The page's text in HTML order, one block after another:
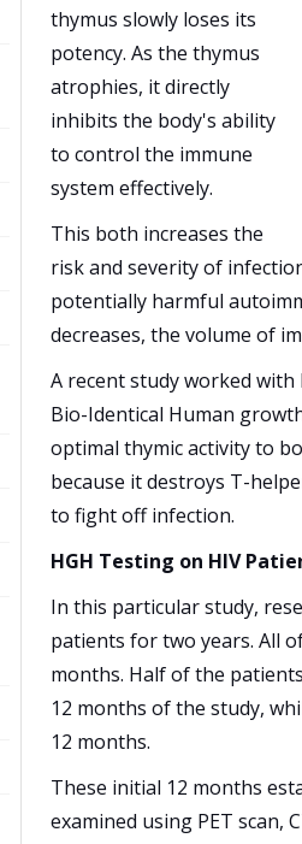
thymus slowly loses its
potency. As the thymus
atrophies, it directly
inhibits the body's ability
to control the immune
system effectively.
This both increases the
risk and severity of
potentially harmful
decreases, the volume of
A recent study worked
Bio-Identical Human
optimal thymic activity to
because it destroys T-
to fight off infection.
HGH Testing on HIV
In this particular study,
patients for two years. All
months. Half of the
12 months of the study,
12 months.
These initial 12 months
examined using PET scan,